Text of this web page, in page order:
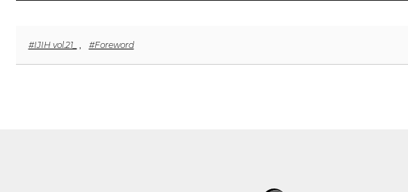
#IJIH vol.21_ #Foreword